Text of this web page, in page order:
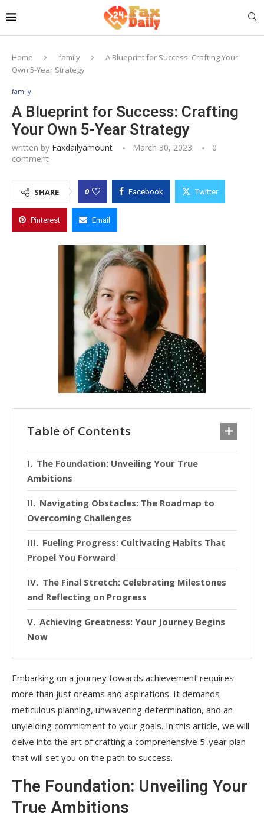
Home family
A Blueprint for Success: Crafting Your
Own 5-Year Strategy
family
A Blueprint for Success: Crafting
Your Own 5-Year Strategy
written by Faxdailyamount March 30, 2023
0
comment
SHARE 0 Facebook Twitter
Pinterest Email
Table of Contents
The Foundation: Unveiling Your True
Ambitions
Navigating Obstacles: The Roadmap to
Overcoming Challenges
Fueling Progress: Cultivating Habits That
Propel You Forward
The Final Stretch: Celebrating Milestones
and Reflecting on Progress
Achieving Greatness: Your Journey Begins
Now
Embarking on a journey towards achievement requires
more than just dreams and aspirations. It demands
meticulous planning, unwavering determination, and an
unyielding commitment to your goals. In this article, we will
delve into the art of crafting a comprehensive 5-year plan
that will set you on the path to success.
The Foundation: Unveiling Your
True Ambitions